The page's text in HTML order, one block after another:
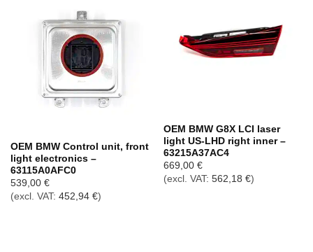
OEM BMW Control unit, front
light electronics –
63115A0AFC0
539,00 €
(excl. VAT: 452,94 €)
OEM BMW G8X LCI laser
light US-LHD right inner –
63215A37AC4
669,00 €
(excl. VAT: 562,18 €)